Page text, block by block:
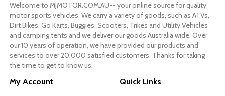
Welcome to MJMOTOR.COM.AU-- your online source for quality
motor sports vehicles. We carry a variety of goods, such as ATVs,
Dirt Bikes, Go Karts, Buggies, Scooters, Trikes and Utility Vehicles
and camping tents and we deliver our goods Australia wide. Over
our 10 years of operation, we have provided our products and
services to over 20,000 satisfied customers. Thanks for taking
the time to get to know us.
My Account Quick Links